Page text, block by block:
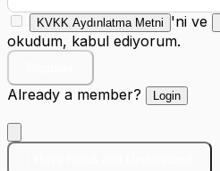
KVKK Aydınlatma Metni 'ni ve
okudum, kabul ediyorum.
Already a member? Login